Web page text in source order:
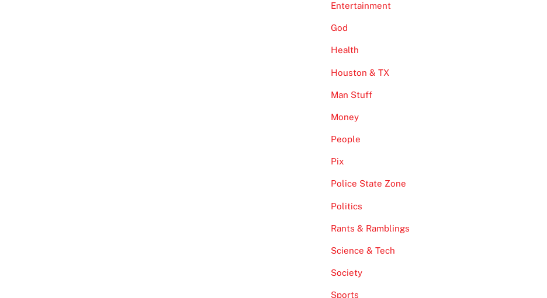
Entertainment
God
Health
Houston & TX
Man Stuff
Money
People
Pix
Police State Zone
Politics
Rants & Ramblings
Science & Tech
Society
Sports